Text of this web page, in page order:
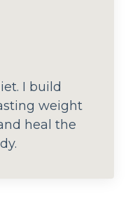
I build
weight
heal the